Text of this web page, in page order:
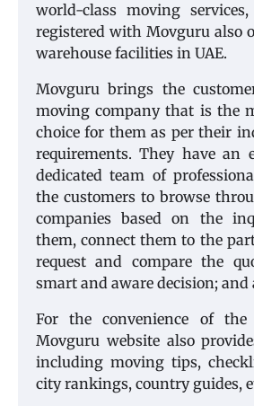
world-class moving
registered with Movguru also
warehouse facilities in UAE.
Movguru brings the
moving company that is the
choice for them as per their
requirements. They have an
dedicated team of
the customers to browse
companies based on the
them, connect them to the
request and compare the
smart and aware decision; and
For the convenience of the
Movguru website also
including moving tips,
city rankings, country guides,